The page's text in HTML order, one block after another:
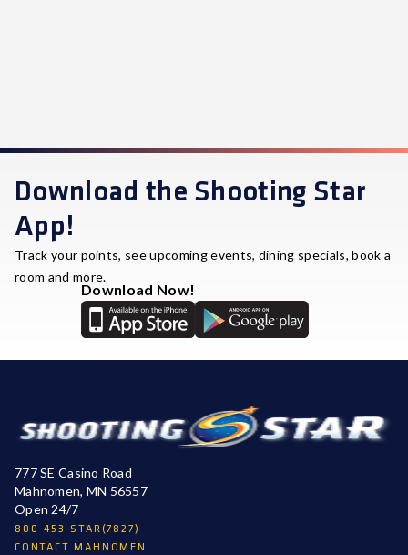
Download the Shooting Star
App!
Track your points, see upcoming events, dining specials, book a
room and more.
Download Now!
777 SE Casino Road
Mahnomen, MN 56557
Open 24/7
800-453-STAR(7827)
CONTACT MAHNOMEN